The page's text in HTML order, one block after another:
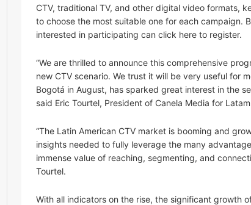
CTV, traditional TV, and other digital video formats,
to choose the most suitable one for each campaign.
interested in participating can click here to register.
“We are thrilled to announce this comprehensive
new CTV scenario. We trust it will be very useful for
Bogotá in August, has sparked great interest in the
said Eric Tourtel, President of Canela Media for
“The Latin American CTV market is booming and
insights needed to fully leverage the many
immense value of reaching, segmenting, and
Tourtel.
With all indicators on the rise, the significant growth